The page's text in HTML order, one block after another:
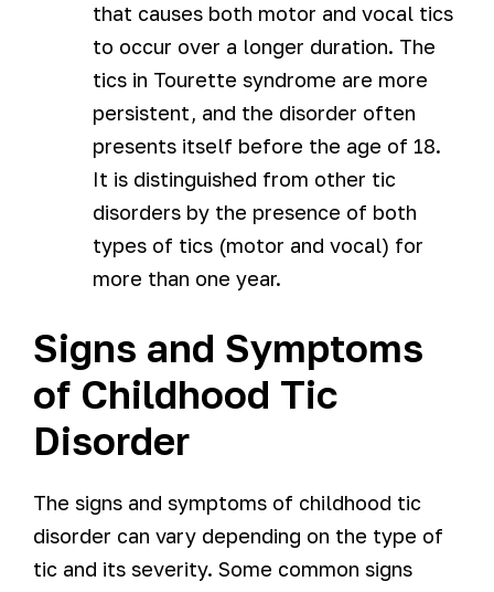
that causes both motor and vocal tics
to occur over a longer duration. The
tics in Tourette syndrome are more
persistent, and the disorder often
presents itself before the age of 18.
It is distinguished from other tic
disorders by the presence of both
types of tics (motor and vocal) for
more than one year.
Signs and Symptoms
of Childhood Tic
Disorder
The signs and symptoms of childhood tic
disorder can vary depending on the type of
tic and its severity. Some common signs